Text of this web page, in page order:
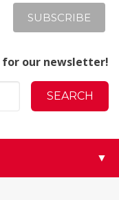
for our newsletter!
▼